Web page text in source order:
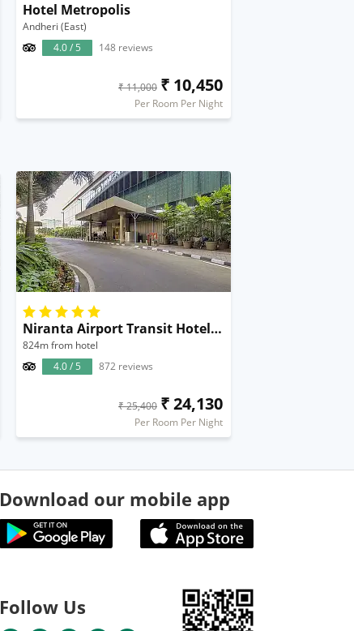
Hotel Metropolis
Andheri (East)
4.0 / 5
148 reviews
₹ 11,000 ₹ 10,450
Per Room Per Night
Niranta Airport Transit Hotel & Lounge Terminal 2 Mumbai
824m from hotel
4.0 / 5
872 reviews
₹ 25,400 ₹ 24,130
Per Room Per Night
Download our mobile app
Follow Us